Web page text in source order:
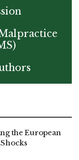
the European